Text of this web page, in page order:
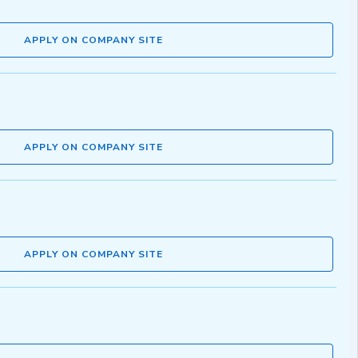
APPLY ON COMPANY SITE
APPLY ON COMPANY SITE
APPLY ON COMPANY SITE